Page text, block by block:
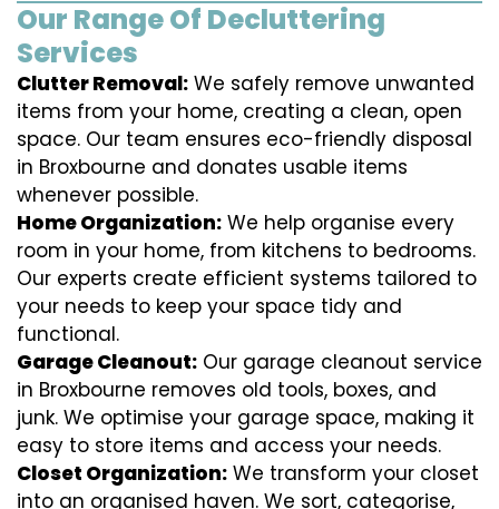
Our Range Of Decluttering
Services
Clutter Removal: We safely remove unwanted
items from your home, creating a clean, open
space. Our team ensures eco-friendly disposal
in Broxbourne and donates usable items
whenever possible.
Home Organization: We help organise every
room in your home, from kitchens to bedrooms.
Our experts create efficient systems tailored to
your needs to keep your space tidy and
functional.
Garage Cleanout: Our garage cleanout service
in Broxbourne removes old tools, boxes, and
junk. We optimise your garage space, making it
easy to store items and access your needs.
Closet Organization: We transform your closet
into an organised haven. We sort, categorise,